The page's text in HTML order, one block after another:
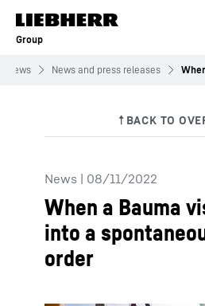
Skip to content
Group
News News and press releases
News | 08/11/2022
When a Bauma
into a
order